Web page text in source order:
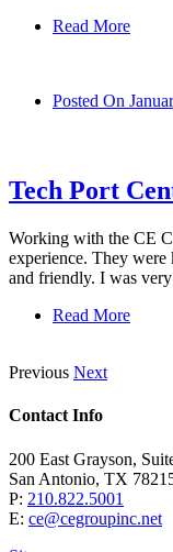
Read More
Posted On
Tech Port
Working with the CE
experience. They
and friendly. I was
Read More
Previous Next
Contact Info
200 East Grayson,
San Antonio, TX
P: 210.822.5001
E: ce@cegroupinc.net